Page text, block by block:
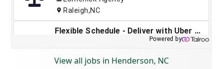
View all jobs in Henderson, NC